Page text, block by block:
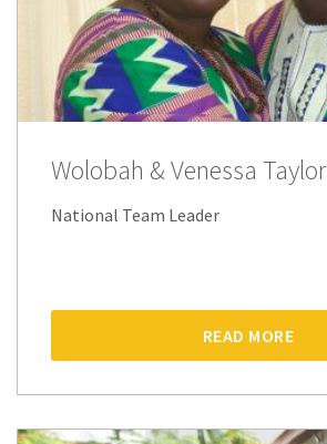
Wolobah & Venessa Taylor
National Team Leader
READ MORE